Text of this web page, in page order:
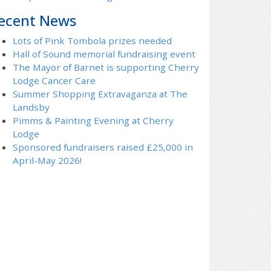
News
Lots of Pink Tombola prizes needed
Hall of Sound memorial fundraising event
The Mayor of Barnet is supporting Cherry
Lodge Cancer Care
Summer Shopping Extravaganza at The
Landsby
Pimms & Painting Evening at Cherry
Lodge
Sponsored fundraisers raised £25,000 in
April-May 2026!